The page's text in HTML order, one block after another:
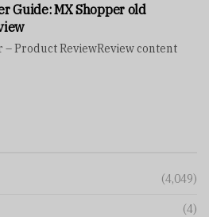
Guide: MX Shopper old
Product ReviewReview content
(4,049)
(4)